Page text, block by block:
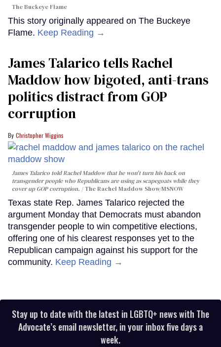
The Buckeye Flame
This story originally appeared on The Buckeye
Flame. Keep Reading →
James Talarico tells Rachel
Maddow how bigoted, anti-trans
politics distract from GOP
corruption
Christopher Wiggins
James Talarico told Rachel Maddow that he won't turn his back on
transgender people who Republicans are using as scapegoats while they
cover up GOP corruption.
The Rachel Maddow Show/MSNOW
Texas state Rep. James Talarico rejected the
argument Monday that Democrats must abandon
transgender people to win competitive elections,
offering one of his clearest responses yet to the
Republican campaign against his support for the
community. Keep Reading →
Stay up to date with the latest in LGBTQ+ news with The
Advocate’s email newsletter, in your inbox five days a
week.